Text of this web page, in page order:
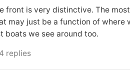
front is very distinctive. The
may just be a function of
boats we see around too.
replies